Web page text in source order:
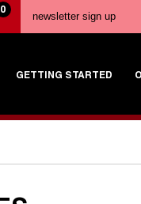
0
GETTING STARTED